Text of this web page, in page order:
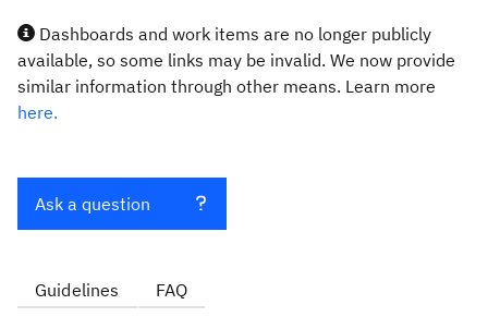
Dashboards and work items are no longer publicly
available, so some links may be invalid. We now provide
similar information through other means. Learn more
here.
Ask a question
Guidelines FAQ